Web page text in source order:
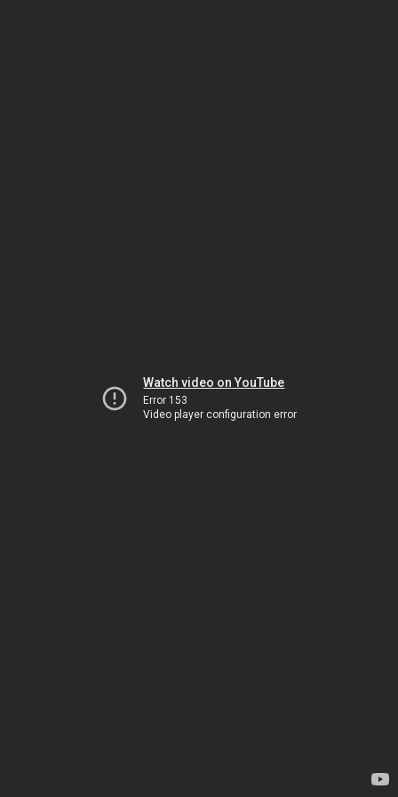
Watch video on YouTube
Error 153
Video player configuration error